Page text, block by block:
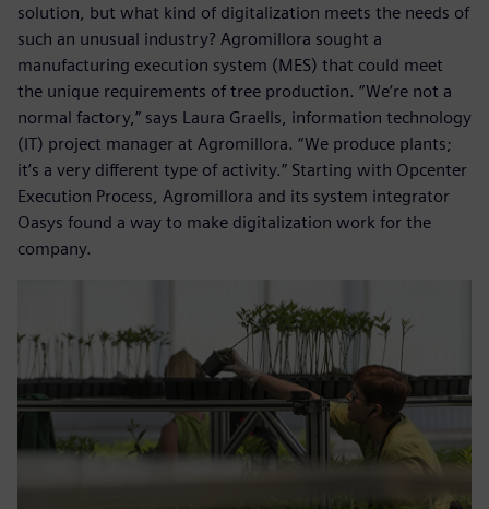
solution, but what kind of digitalization meets the needs of
such an unusual industry? Agromillora sought a
manufacturing execution system (MES) that could meet
the unique requirements of tree production. “We’re not a
normal factory,” says Laura Graells, information technology
(IT) project manager at Agromillora. “We produce plants;
it’s a very different type of activity.” Starting with Opcenter
Execution Process, Agromillora and its system integrator
Oasys found a way to make digitalization work for the
company.